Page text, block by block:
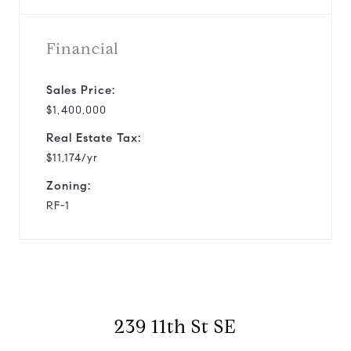
Financial
Sales Price:
$1,400,000
Real Estate Tax:
$11,174/yr
Zoning:
RF-1
239 11th St SE